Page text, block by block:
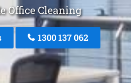
Office Cleaning
1300 137 062